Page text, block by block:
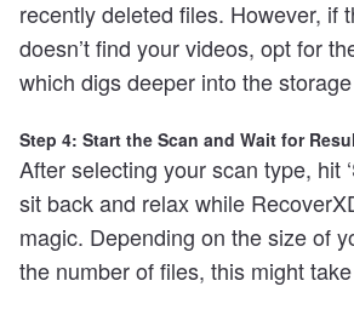
recently deleted files. However, if
doesn’t find your videos, opt for
which digs deeper into the
Step 4: Start the Scan and Wait for
After selecting your scan type, hit
sit back and relax while
magic. Depending on the size of
the number of files, this might